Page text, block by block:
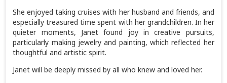
She enjoyed taking cruises with her husband and friends, and
especially treasured time spent with her grandchildren. In her
quieter moments, Janet found joy in creative pursuits,
particularly making jewelry and painting, which reflected her
thoughtful and artistic spirit.
Janet will be deeply missed by all who knew and loved her.